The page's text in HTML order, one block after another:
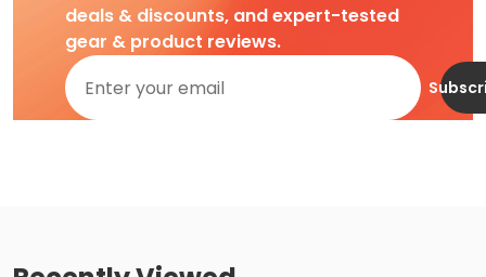
deals & discounts, and expert-tested
gear & product reviews.